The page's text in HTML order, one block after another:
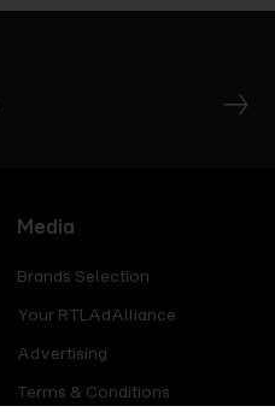
Media
Brands Selection
Your RTLAdAlliance
Advertising
Terms & Conditions